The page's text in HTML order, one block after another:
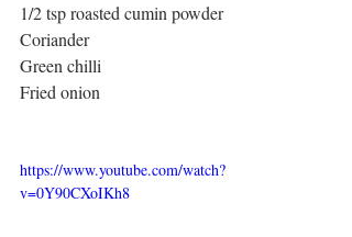
1/2 tsp roasted cumin powder
Coriander
Green chilli
Fried onion
https://www.youtube.com/watch?
v=0Y90CXoIKh8